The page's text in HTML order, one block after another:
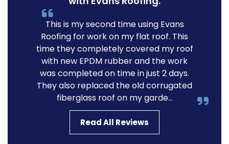
This is my second time using Evans
Roofing for work on my flat roof. This
time they completely covered my roof
with new EPDM rubber and the work
was completed on time in just 2 days.
They also replaced the old corrugated
fiberglass roof on my garde...
Read All Reviews